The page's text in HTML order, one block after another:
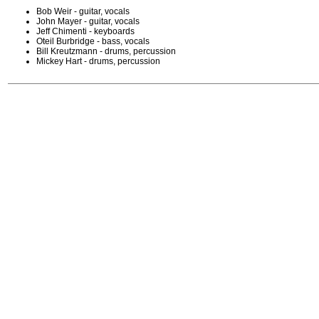
Bob Weir - guitar, vocals
John Mayer - guitar, vocals
Jeff Chimenti - keyboards
Oteil Burbridge - bass, vocals
Bill Kreutzmann - drums, percussion
Mickey Hart - drums, percussion